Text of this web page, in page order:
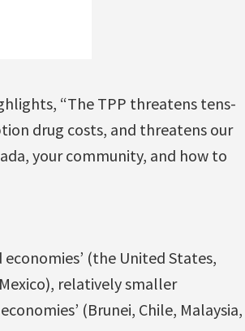
“The TPP threatens tens-
drug costs, and threatens our
your community, and how to
(the United States,
relatively smaller
(Brunei, Chile, Malaysia,